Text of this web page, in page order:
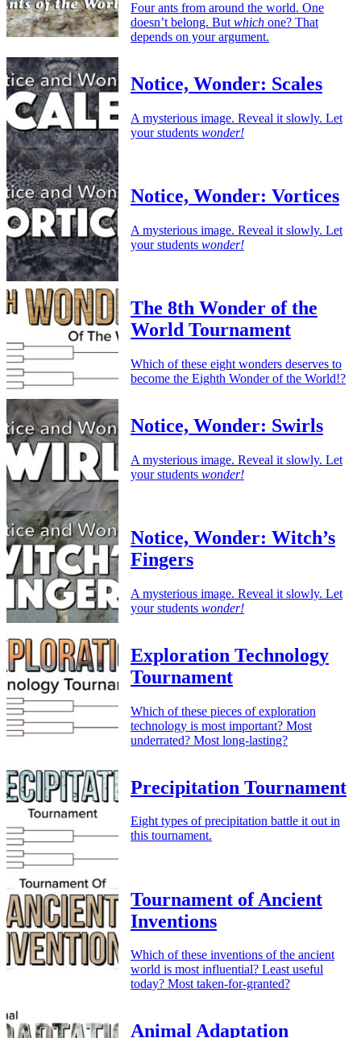
Four ants from around the world. One
doesn’t belong. But which one? That
depends on your argument.
Notice, Wonder: Scales
A mysterious image. Reveal it slowly. Let
your students wonder!
Notice, Wonder: Vortices
A mysterious image. Reveal it slowly. Let
your students wonder!
The 8th Wonder of the
World Tournament
Which of these eight wonders deserves to
become the Eighth Wonder of the World!?
Notice, Wonder: Swirls
A mysterious image. Reveal it slowly. Let
your students wonder!
Notice, Wonder: Witch’s
Fingers
A mysterious image. Reveal it slowly. Let
your students wonder!
Exploration Technology
Tournament
Which of these pieces of exploration
technology is most important? Most
underrated? Most long-lasting?
Precipitation Tournament
Eight types of precipitation battle it out in
this tournament.
Tournament of Ancient
Inventions
Which of these inventions of the ancient
world is most influential? Least useful
today? Most taken-for-granted?
Animal Adaptation